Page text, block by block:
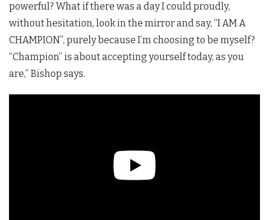
powerful? What if there was a day I could proudly,
without hesitation, look in the mirror and say, “I AM A
CHAMPION”, purely because I’m choosing to be myself?
“Champion” is about accepting yourself today, as you
are,” Bishop says.